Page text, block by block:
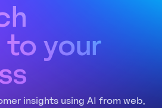
your
insights using AI from web,